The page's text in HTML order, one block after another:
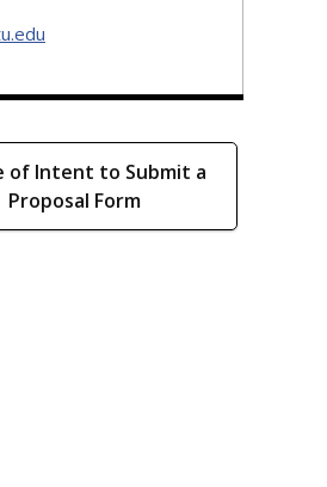
of Intent to Submit a
Proposal Form